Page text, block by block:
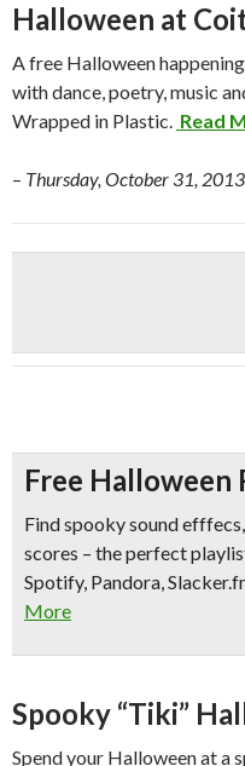
Halloween at
A free Halloween
with dance, poetry, music
Wrapped in Plastic. Read
– Thursday, October 31,
Free Halloween
Find spooky sound
scores – the perfect
Spotify, Pandora,
More
Spooky “Tiki”
Spend your Halloween at